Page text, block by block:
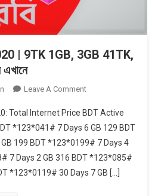
2020 | 9TK 1GB, 3GB 41TK,
Leave A CommentOn
ইন্টারনেট
অফার
2020
|
9TK
Total Internet Price BDT Active
*123*041# 7 Days 6 GB 129 BDT
199 BDT *123*0199# 7 Days 4
7 Days 2 GB 316 BDT *123*085#
*123*0119# 30 Days 7 GB […]